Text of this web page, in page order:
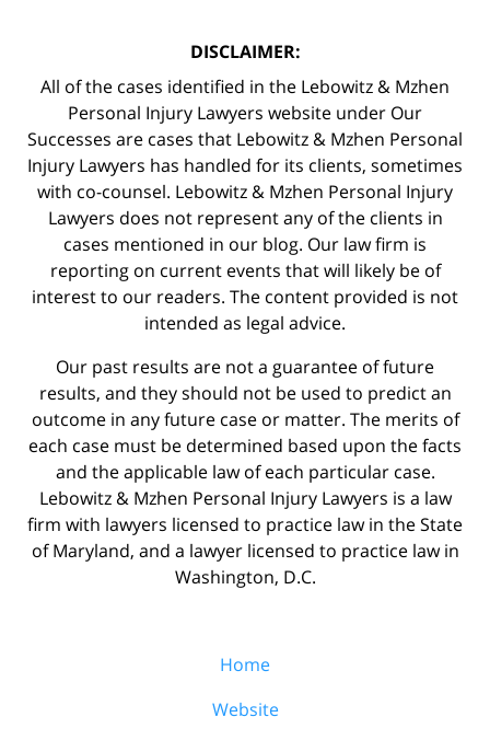
DISCLAIMER:
All of the cases identified in the Lebowitz & Mzhen
Personal Injury Lawyers website under Our
Successes are cases that Lebowitz & Mzhen Personal
Injury Lawyers has handled for its clients, sometimes
with co-counsel. Lebowitz & Mzhen Personal Injury
Lawyers does not represent any of the clients in
cases mentioned in our blog. Our law firm is
reporting on current events that will likely be of
interest to our readers. The content provided is not
intended as legal advice.
Our past results are not a guarantee of future
results, and they should not be used to predict an
outcome in any future case or matter. The merits of
each case must be determined based upon the facts
and the applicable law of each particular case.
Lebowitz & Mzhen Personal Injury Lawyers is a law
firm with lawyers licensed to practice law in the State
of Maryland, and a lawyer licensed to practice law in
Washington, D.C.
Home
Website